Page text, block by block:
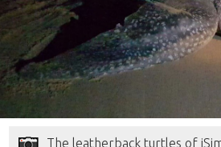
The leatherback turtles of